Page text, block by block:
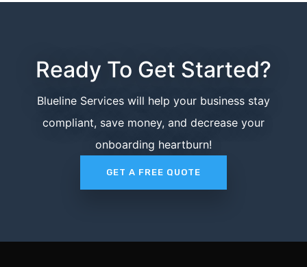
Ready To Get Started?
Blueline Services will help your business stay
compliant, save money, and decrease your
onboarding heartburn!
GET A FREE QUOTE